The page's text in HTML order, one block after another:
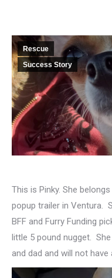
Rescue
Success Story
This is Pinky. She
popup trailer in Ventura.
BFF and Furry Funding
little 5 pound nugget.
and dad and will not have